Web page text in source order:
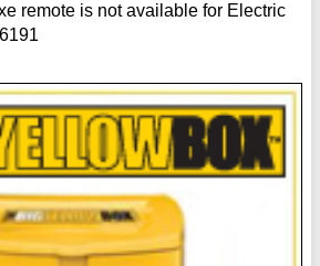
remote is not available for Electric